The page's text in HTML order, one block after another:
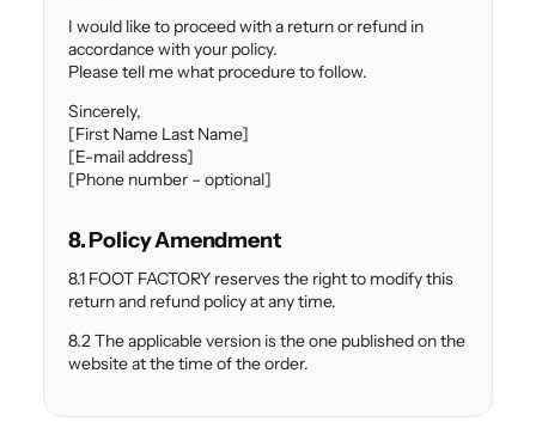
I would like to proceed with a return or refund in
accordance with your policy.
Please tell me what procedure to follow.
Sincerely,
[First Name Last Name]
[E-mail address]
[Phone number – optional]
8. Policy Amendment
8.1 FOOT FACTORY reserves the right to modify this
return and refund policy at any time.
8.2 The applicable version is the one published on the
website at the time of the order.